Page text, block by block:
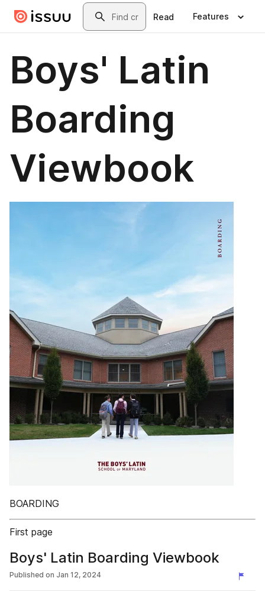
Skip to main contentSearch
Read Features
Boys' Latin
Boarding
Viewbook
BOARDING
First page
Boys' Latin Boarding Viewbook
Published on Jan 12, 2024